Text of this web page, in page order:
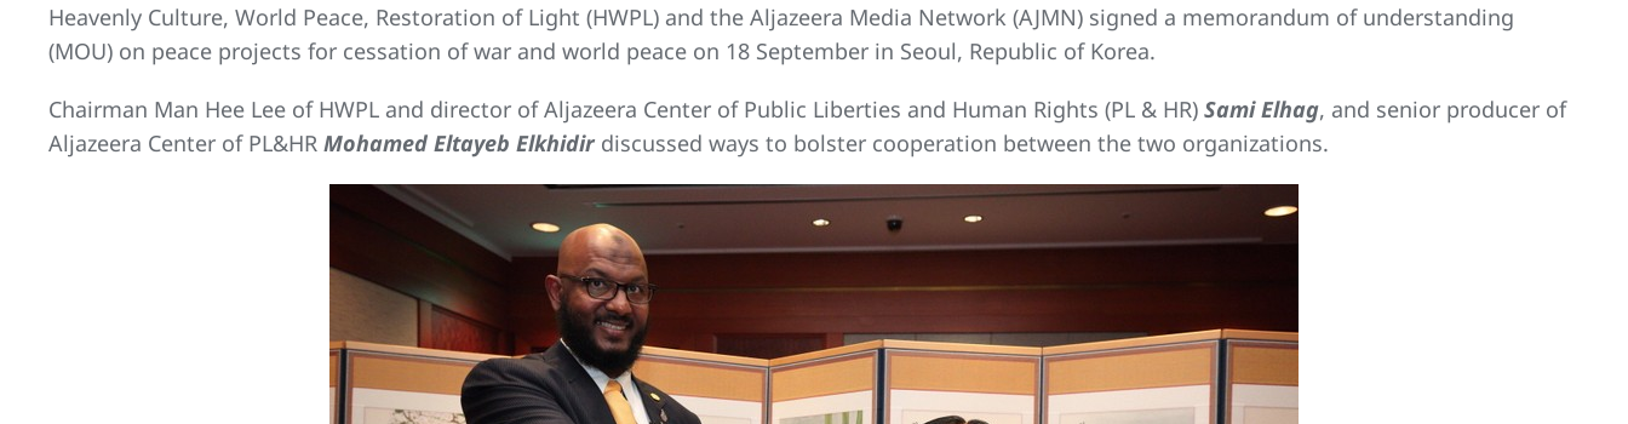
Heavenly Culture, World Peace, Restoration of Light (HWPL) and the Aljazeera Media Network (AJMN) signed a memorandum of understanding
(MOU) on peace projects for cessation of war and world peace on 18 September in Seoul, Republic of Korea.
Chairman Man Hee Lee of HWPL and director of Aljazeera Center of Public Liberties and Human Rights (PL & HR) Sami Elhag, and senior producer of
Aljazeera Center of PL&HR Mohamed Eltayeb Elkhidirdiscussed ways to bolster cooperation between the two organizations.